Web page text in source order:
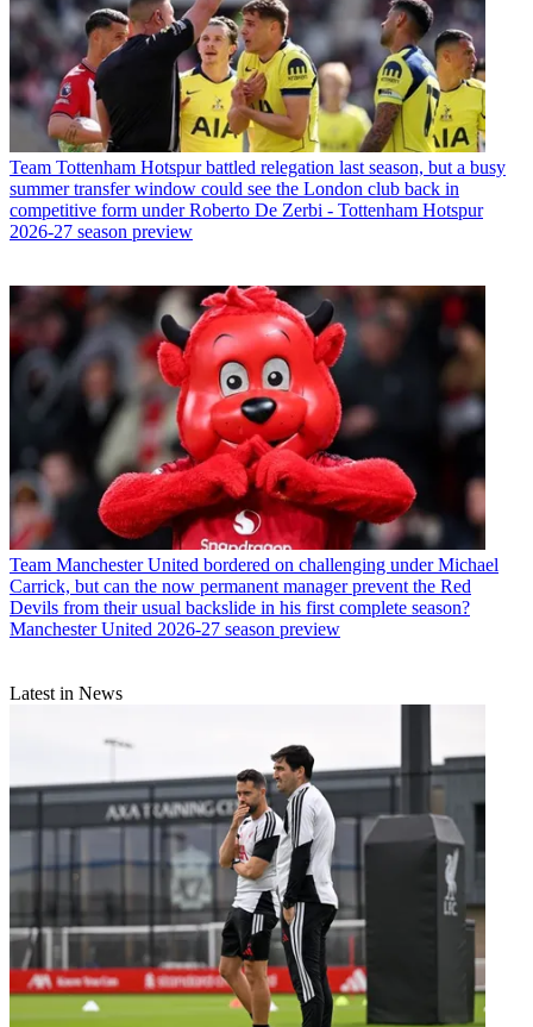
Team Tottenham Hotspur battled relegation last season, but a busy
summer transfer window could see the London club back in
competitive form under Roberto De Zerbi - Tottenham Hotspur
2026-27 season preview
Team Manchester United bordered on challenging under Michael
Carrick, but can the now permanent manager prevent the Red
Devils from their usual backslide in his first complete season?
Manchester United 2026-27 season preview
Latest in News